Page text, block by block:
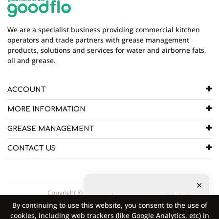
By continuing to use this website, you consent to the use of
cookies, including web trackers (like Google Analytics, etc) in
who write review
5other customers added the
product to shopping cart 4
We are a specialist business providing commercial kitchen
operators and trade partners with grease management
products, solutions and services for water and airborne fats,
oil and grease.
ACCOUNT
MORE INFORMATION
GREASE MANAGEMENT
CONTACT US
Copyright © 2026 Goodflo UK Head Office.